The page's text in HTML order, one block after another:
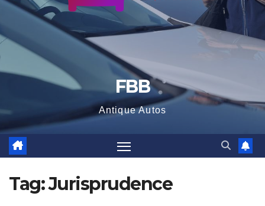
FBB
Antique Autos
Tag:Jurisprudence